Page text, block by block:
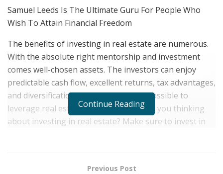
Samuel Leeds Is The Ultimate Guru For People Who
Wish To Attain Financial Freedom
The benefits of investing in real estate are numerous.
With the absolute right mentorship and investment
comes well-chosen assets. The investors can enjoy
predictable cash flow, excellent returns, tax advantages,
and diversification— through this it’s possible to
leverage real estate to build wealth. Are you thinking
about investing in real estate? Make sure to invest in
Continue Reading
Previous Post